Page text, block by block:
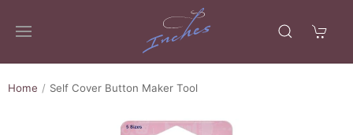
Home Self Cover Button Maker Tool